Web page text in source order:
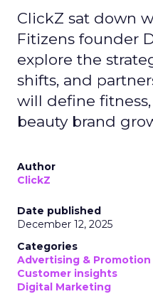
ClickZ sat down
Fitizens founder
explore the
shifts, and
will define
beauty brand
Author
ClickZ
Date published
December 12, 2025
Categories
Advertising & Promotion
Customer insights
Digital Marketing